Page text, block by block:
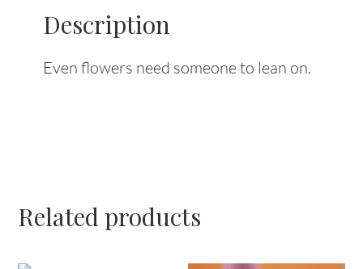
Description
Even flowers need someone to lean on.
Related products